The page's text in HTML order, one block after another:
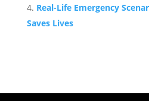
Real-Life Emergency
Saves Lives